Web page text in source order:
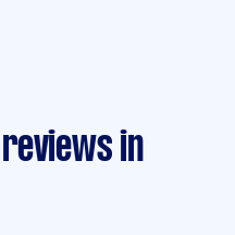
reviews in